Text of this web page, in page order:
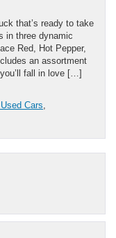
that’s ready to take
in three dynamic
Red, Hot Pepper,
an assortment
fall in love […]
Cars